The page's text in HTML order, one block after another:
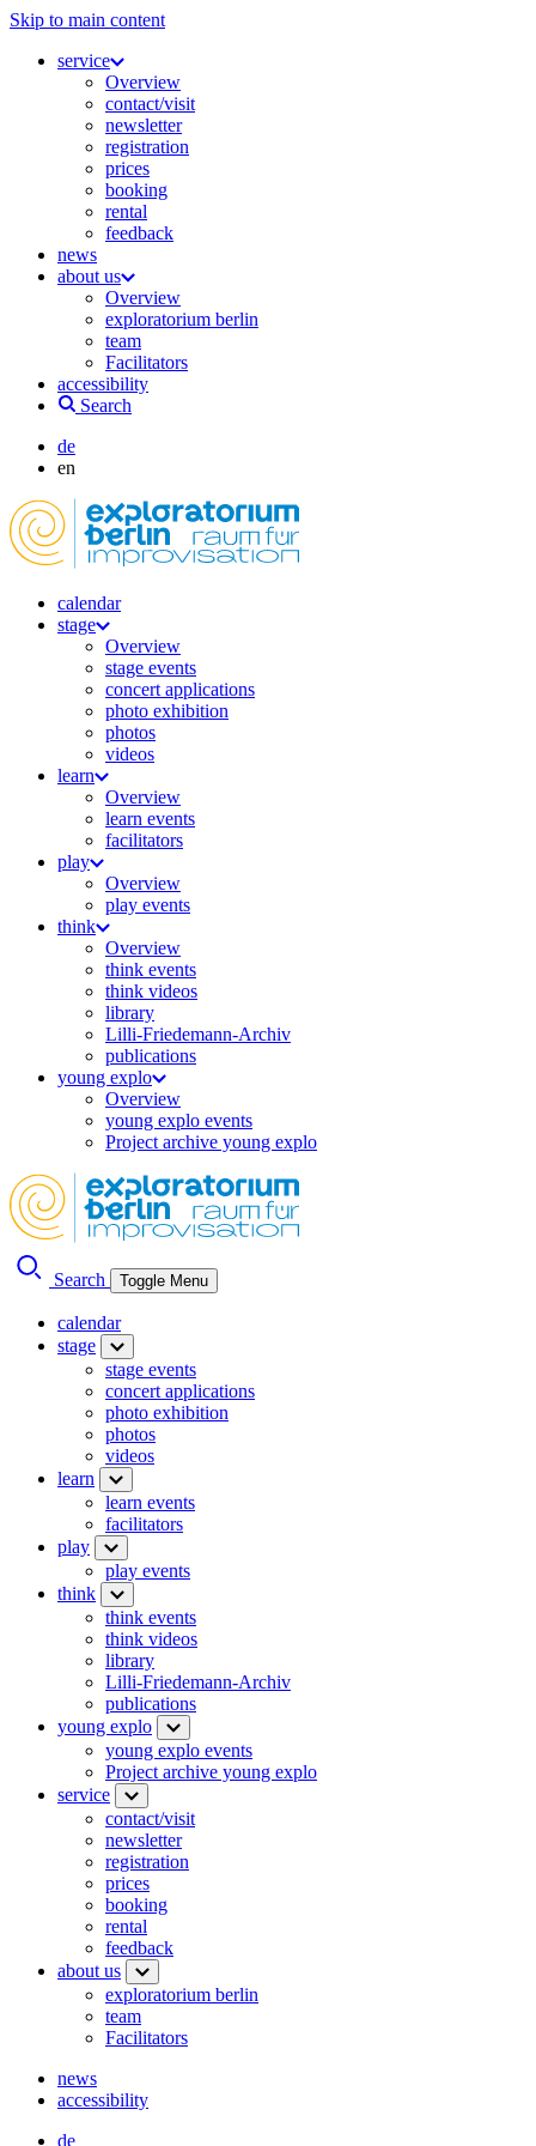
Skip to main content
service
Overview
contact/visit
newsletter
registration
prices
booking
rental
feedback
news
about us
Overview
exploratorium berlin
team
Facilitators
accessibility
Search
de
en
calendar
stage
Overview
stage events
concert applications
photo exhibition
photos
videos
learn
Overview
learn events
facilitators
play
Overview
play events
think
Overview
think events
think videos
library
Lilli-Friedemann-Archiv
publications
young explo
Overview
young explo events
Project archive young explo
Search Toggle Menu
calendar
stage
stage events
concert applications
photo exhibition
photos
videos
learn
learn events
facilitators
play
play events
think
think events
think videos
library
Lilli-Friedemann-Archiv
publications
young explo
young explo events
Project archive young explo
service
contact/visit
newsletter
registration
prices
booking
rental
feedback
about us
exploratorium berlin
team
Facilitators
news
accessibility
de